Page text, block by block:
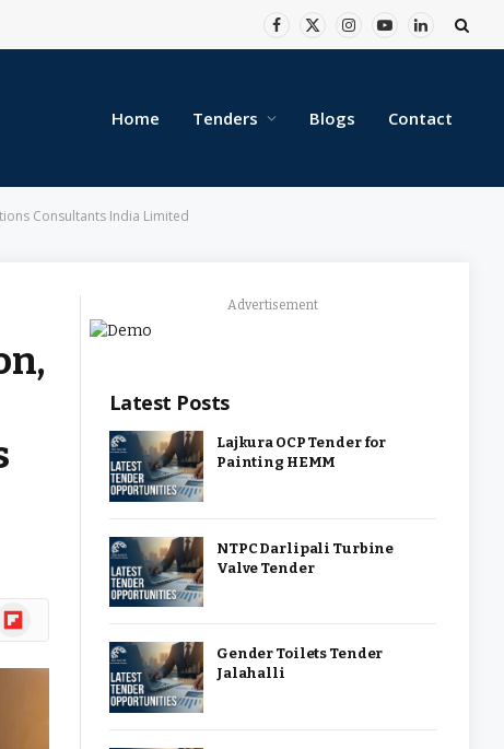
Facebook
X
Instagram
YouTubeLinkedIn
Home Tenders Blogs Contact
Consultants India Limited
Flipboard
Advertisement
Latest Posts
Lajkura OCP Tender for
Painting HEMM
NTPC Darlipali Turbine
Valve Tender
Gender Toilets Tender
Jalahalli